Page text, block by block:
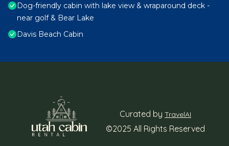
Dog-friendly cabin with lake view & wraparound deck -
near golf & Bear Lake
Davis Beach Cabin
Curated by TravelAI
©2025 All Rights Reserved